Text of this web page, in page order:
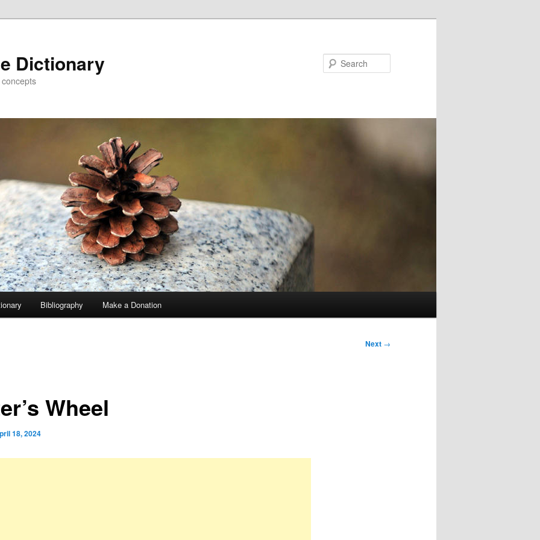
Dictionary
Bibliography Make a Donation
Next →
Wheel
18, 2024